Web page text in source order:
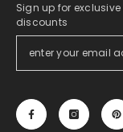
Sign up for
discounts